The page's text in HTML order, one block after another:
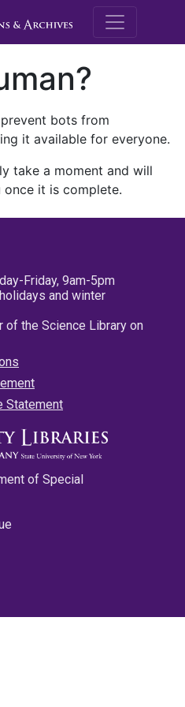
M.E.
bots from
it available for everyone.
take a moment and will
it is complete.
Friday, 9am-5pm
and winter
of the Science Library on
Statement
of Special